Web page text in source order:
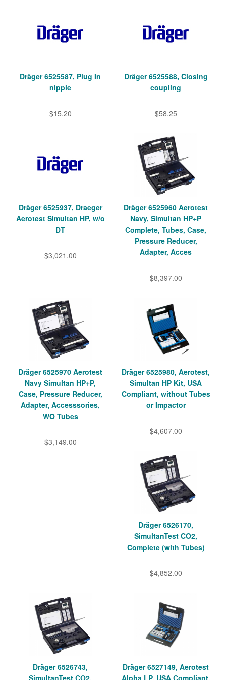
Dräger 6525587, Plug In
nipple
$15.20
Dräger 6525588, Closing
coupling
$58.25
Dräger 6525937, Draeger
Aerotest Simultan HP, w/o
DT
$3,021.00
Dräger 6525960 Aerotest
Navy, Simultan HP+P
Complete, Tubes, Case,
Pressure Reducer,
Adapter, Acces
$8,397.00
Dräger 6525970 Aerotest
Navy Simultan HP+P,
Case, Pressure Reducer,
Adapter, Accesssories,
WO Tubes
$3,149.00
Dräger 6525980, Aerotest,
Simultan HP Kit, USA
Compliant, without Tubes
or Impactor
$4,607.00
Dräger 6526170,
SimultanTest CO2,
Complete (with Tubes)
$4,852.00
Dräger 6526743,
Dräger 6527149, Aerotest